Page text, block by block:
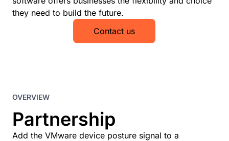
they need to build the future.
Contact us
OVERVIEW
Partnership
Add the VMware device posture signal to a